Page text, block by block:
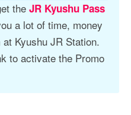
the JR Kyushu Pass
a lot of time, money
Kyushu JR Station.
to activate the Promo